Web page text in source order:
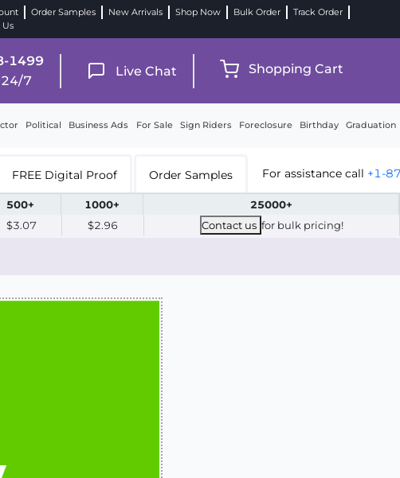
Order Samples New Arrivals Shop Now Bulk Order
Track Order
1499
7
Live Chat Shopping Cart
Political Business Ads For Sale Sign Riders Foreclosure Birthday Graduation
FREE Digital Proof Order Samples For assistance call +1-
500+ 1000+
25000+
$3.07 $2.96 Contact us for bulk pricing!